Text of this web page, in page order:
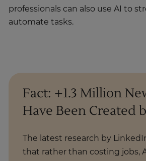
professionals can also use AI to
automate tasks.
Fact: +1.3 Million
Have Been Created
The latest research by
that rather than costing jobs,